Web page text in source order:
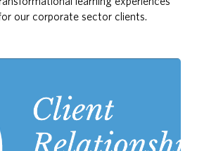
our corporate sector clients.